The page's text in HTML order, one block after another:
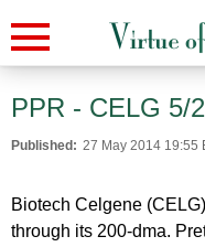
PPR - CELG 5/
Published: 27 May 2014 19:55
Biotech Celgene
through its 200-dma.